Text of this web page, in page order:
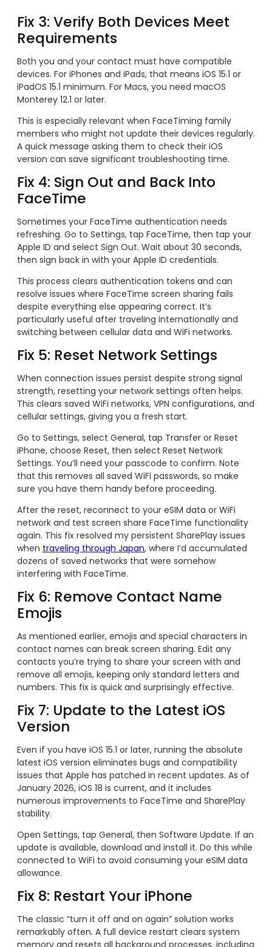
Fix 3: Verify Both Devices Meet
Requirements
Both you and your contact must have compatible
devices. For iPhones and iPads, that means iOS 15.1 or
iPadOS 15.1 minimum. For Macs, you need macOS
Monterey 12.1 or later.
This is especially relevant when FaceTiming family
members who might not update their devices regularly.
A quick message asking them to check their iOS
version can save significant troubleshooting time.
Fix 4: Sign Out and Back Into
FaceTime
Sometimes your FaceTime authentication needs
refreshing. Go to Settings, tap FaceTime, then tap your
Apple ID and select Sign Out. Wait about 30 seconds,
then sign back in with your Apple ID credentials.
This process clears authentication tokens and can
resolve issues where FaceTime screen sharing fails
despite everything else appearing correct. It’s
particularly useful after traveling internationally and
switching between cellular data and WiFi networks.
Fix 5: Reset Network Settings
When connection issues persist despite strong signal
strength, resetting your network settings often helps.
This clears saved WiFi networks, VPN configurations, and
cellular settings, giving you a fresh start.
Go to Settings, select General, tap Transfer or Reset
iPhone, choose Reset, then select Reset Network
Settings. You’ll need your passcode to confirm. Note
that this removes all saved WiFi passwords, so make
sure you have them handy before proceeding.
After the reset, reconnect to your eSIM data or WiFi
network and test screen share FaceTime functionality
again. This fix resolved my persistent SharePlay issues
when traveling through Japan, where I’d accumulated
dozens of saved networks that were somehow
interfering with FaceTime.
Fix 6: Remove Contact Name
Emojis
As mentioned earlier, emojis and special characters in
contact names can break screen sharing. Edit any
contacts you’re trying to share your screen with and
remove all emojis, keeping only standard letters and
numbers. This fix is quick and surprisingly effective.
Fix 7: Update to the Latest iOS
Version
Even if you have iOS 15.1 or later, running the absolute
latest iOS version eliminates bugs and compatibility
issues that Apple has patched in recent updates. As of
January 2026, iOS 18 is current, and it includes
numerous improvements to FaceTime and SharePlay
stability.
Open Settings, tap General, then Software Update. If an
update is available, download and install it. Do this while
connected to WiFi to avoid consuming your eSIM data
allowance.
Fix 8: Restart Your iPhone
The classic “turn it off and on again” solution works
remarkably often. A full device restart clears system
memory and resets all background processes, including